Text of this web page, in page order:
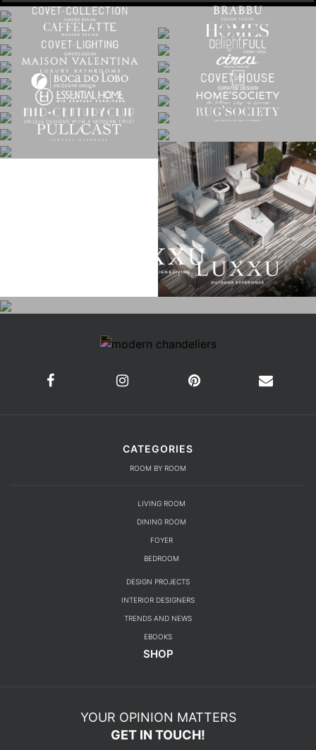
CATEGORIES
ROOM BY ROOM
LIVING ROOM
DINING ROOM
FOYER
BEDROOM
DESIGN PROJECTS
INTERIOR DESIGNERS
TRENDS AND NEWS
EBOOKS
SHOP
YOUR OPINION MATTERS
GET IN TOUCH!